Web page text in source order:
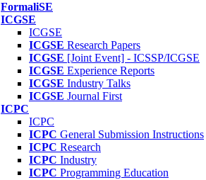
FormaliSE
ICGSE
ICGSE
ICGSE Research Papers
ICGSE [Joint Event] - ICSSP/ICGSE
ICGSE Experience Reports
ICGSE Industry Talks
ICGSE Journal First
ICPC
ICPC
ICPC General Submission Instructions
ICPC Research
ICPC Industry
ICPC Programming Education